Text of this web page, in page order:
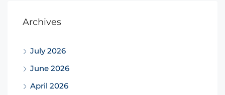
Archives
July 2026
June 2026
April 2026